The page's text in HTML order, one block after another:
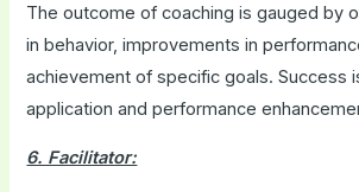
The outcome of coaching is gauged by
in behavior, improvements in
achievement of specific goals. Success
application and performance
6. Facilitator: